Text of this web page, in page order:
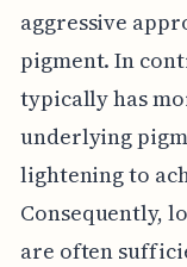
aggressive
pigment. In
typically has
underlying
lightening to
Consequently,
are often